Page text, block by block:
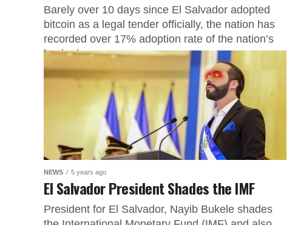
Barely over 10 days since El Salvador adopted
bitcoin as a legal tender officially, the nation has
recorded over 17% adoption rate of the nation’s
backed...
NEWS 5 years ago
El Salvador President Shades the IMF
President for El Salvador, Nayib Bukele shades